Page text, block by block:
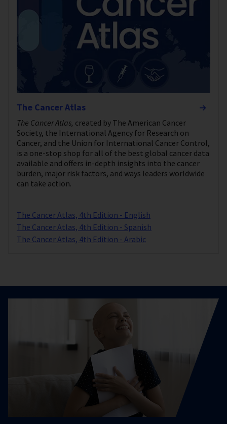
The Cancer Atlas
The Cancer Atlas, created by The American Cancer
Society, the International Agency for Research on
Cancer, and the Union for International Cancer Control,
is a one-stop shop for all of the best global cancer data
available and offers in-depth insights into the cancer
burden, major risk factors, and ways leaders worldwide
can take action.
The Cancer Atlas, 4th Edition - English
The Cancer Atlas, 4th Edition - Spanish
The Cancer Atlas, 4th Edition - Arabic